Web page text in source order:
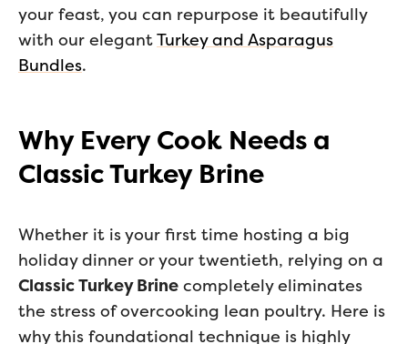
your feast, you can repurpose it beautifully
with our elegantTurkey and Asparagus
Bundles.
Why Every Cook Needs a
Classic Turkey Brine
Whether it is your first time hosting a big
holiday dinner or your twentieth, relying on a
Classic Turkey Brine completely eliminates
the stress of overcooking lean poultry. Here is
why this foundational technique is highly